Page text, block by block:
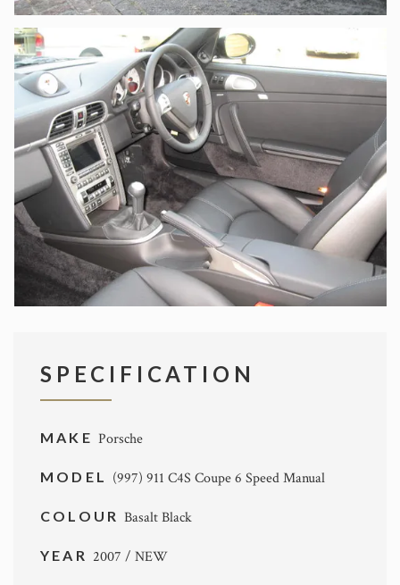
SPECIFICATION
MAKE Porsche
MODEL (997) 911 C4S Coupe 6 Speed Manual
COLOUR Basalt Black
YEAR 2007 / NEW